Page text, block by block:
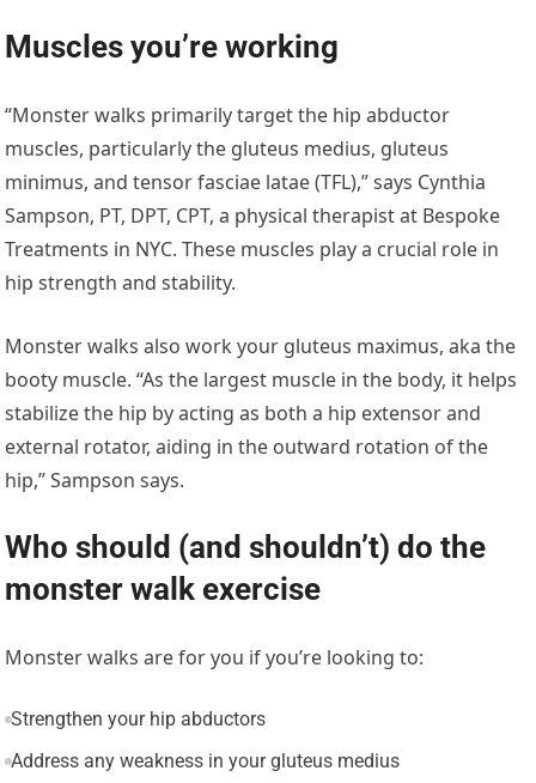
Muscles you’re working
“Monster walks primarily target the hip abductor
muscles, particularly the gluteus medius, gluteus
minimus, and tensor fasciae latae (TFL),” says Cynthia
Sampson, PT, DPT, CPT, a physical therapist at Bespoke
Treatments in NYC. These muscles play a crucial role in
hip strength and stability.
Monster walks also work your gluteus maximus, aka the
booty muscle. “As the largest muscle in the body, it helps
stabilize the hip by acting as both a hip extensor and
external rotator, aiding in the outward rotation of the
hip,” Sampson says.
Who should (and shouldn’t) do the
monster walk exercise
Monster walks are for you if you’re looking to:
Strengthen your hip abductors
Address any weakness in your gluteus medius